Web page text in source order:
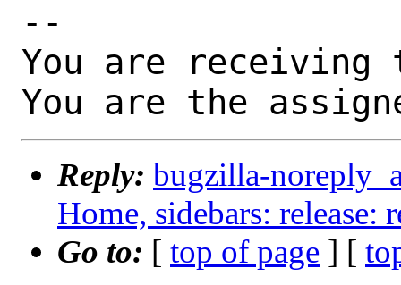
--
You are receiving
You are the
Reply: bugzilla-
Home, sidebars: release:
Go to: [ top of page ] [